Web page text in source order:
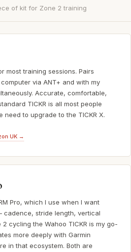
of kit for Zone 2 training
most training sessions. Pairs
via ANT+ and with my
Accurate, comfortable,
TICKR is all most people
to upgrade to the TICKR X.
UK →
Pro, which I use when I want
stride length, vertical
cycling the Wahoo TICKR is my go-
more deeply with Garmin
in that ecosystem. Both are